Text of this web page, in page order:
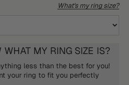
What's my ring size?
WHAT MY RING SIZE IS?
less than the best for you!
your ring to fit you perfectly